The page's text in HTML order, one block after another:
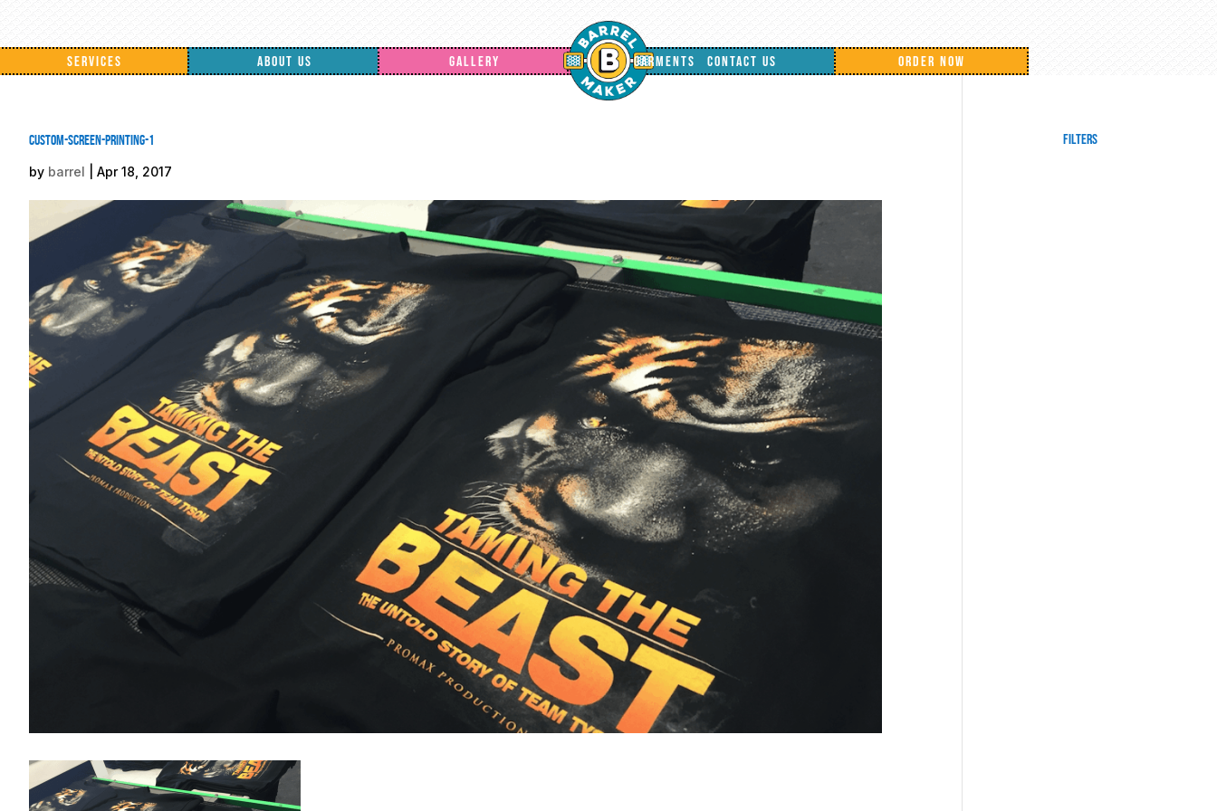
SERVICES ABOUT US GALLERY GARMENTS CONTACT US ORDER NOW
custom-screen-printing-1
by barrel Apr 18, 2017
Filters